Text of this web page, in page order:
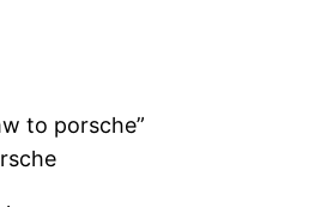
to porsche”